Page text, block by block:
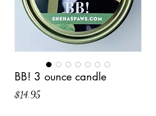
BB! 3 ounce candle
$14.95Price